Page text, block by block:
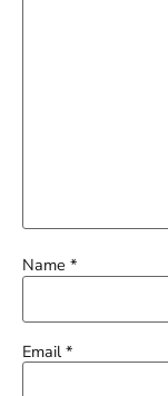
Name *
Email*